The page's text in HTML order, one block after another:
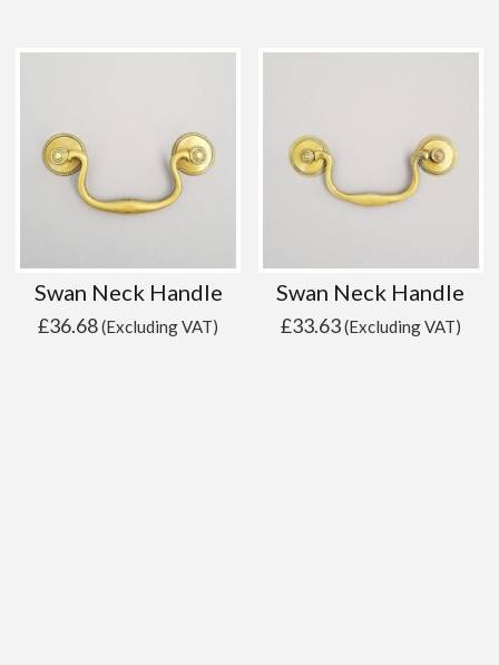
Swan Neck Handle
£36.68(Excluding VAT)
Swan Neck Handle
£33.63(Excluding VAT)